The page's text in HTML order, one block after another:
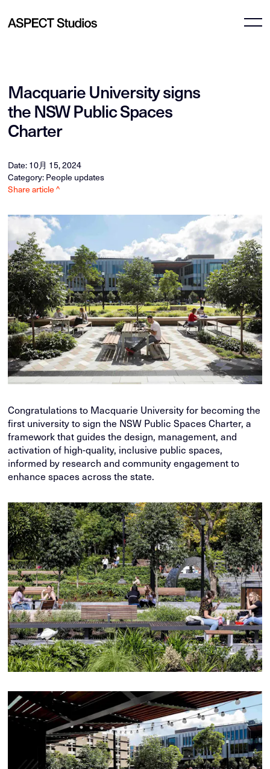
Macquarie University signs
the NSW Public Spaces
Charter
Date: 10月 15, 2024
Category: People updates
Share article ^
Congratulations to Macquarie University for becoming the
first university to sign the NSW Public Spaces Charter, a
framework that guides the design, management, and
activation of high-quality, inclusive public spaces,
informed by research and community engagement to
enhance spaces across the state.